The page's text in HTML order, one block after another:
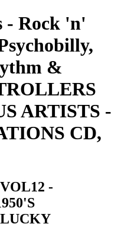
- Rock 'n'
&
ARTISTS -
CD,
-